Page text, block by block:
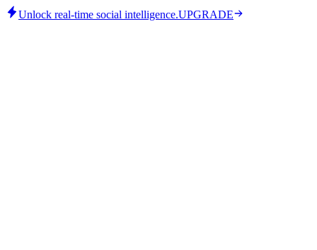
Unlock real-time social intelligence.UPGRADE